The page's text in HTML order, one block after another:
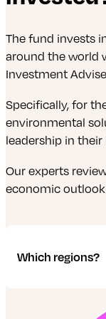
that time’s
Gilts: These
instead of
lent to the
Shares: A
Share
company
rewarded
out as
Real estate
from
The fund invests
around the world
Investment
Specifically, for
environmental
leadership in
Our experts
economic
Which regions?